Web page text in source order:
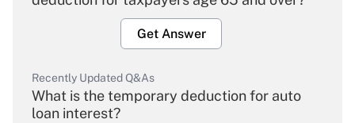
Get Answer
Recently Updated Q&As
What is the temporary deduction for auto
loan interest?